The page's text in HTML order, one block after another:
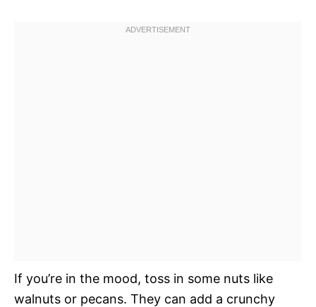
If you’re in the mood, toss in some nuts like
walnuts or pecans. They can add a crunchy